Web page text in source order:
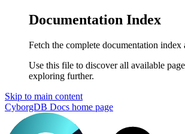
Documentation Index
Fetch the complete documentation index
Use this file to discover all available
exploring further.
Skip to main content
CyborgDB Docs home page